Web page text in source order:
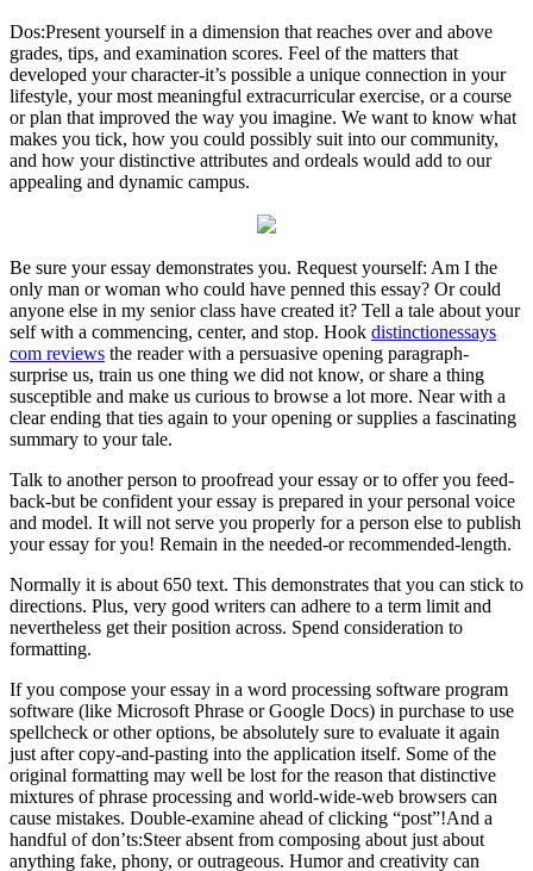
Dos:Present yourself in a dimension that reaches over and above
grades, tips, and examination scores. Feel of the matters that
developed your character-it’s possible a unique connection in your
lifestyle, your most meaningful extracurricular exercise, or a course
or plan that improved the way you imagine. We want to know what
makes you tick, how you could possibly suit into our community,
and how your distinctive attributes and ordeals would add to our
appealing and dynamic campus.
Be sure your essay demonstrates you. Request yourself: Am I the
only man or woman who could have penned this essay? Or could
anyone else in my senior class have created it? Tell a tale about your
self with a commencing, center, and stop. Hook distinctionessays
com reviews the reader with a persuasive opening paragraph-
surprise us, train us one thing we did not know, or share a thing
susceptible and make us curious to browse a lot more. Near with a
clear ending that ties again to your opening or supplies a fascinating
summary to your tale.
Talk to another person to proofread your essay or to offer you feed-
back-but be confident your essay is prepared in your personal voice
and model. It will not serve you properly for a person else to publish
your essay for you! Remain in the needed-or recommended-length.
Normally it is about 650 text. This demonstrates that you can stick to
directions. Plus, very good writers can adhere to a term limit and
nevertheless get their position across. Spend consideration to
formatting.
If you compose your essay in a word processing software program
software (like Microsoft Phrase or Google Docs) in purchase to use
spellcheck or other options, be absolutely sure to evaluate it again
just after copy-and-pasting into the application itself. Some of the
original formatting may well be lost for the reason that distinctive
mixtures of phrase processing and world-wide-web browsers can
cause mistakes. Double-examine ahead of clicking “post”!And a
handful of don’ts:Steer absent from composing about just about
anything fake, phony, or outrageous. Humor and creativity can